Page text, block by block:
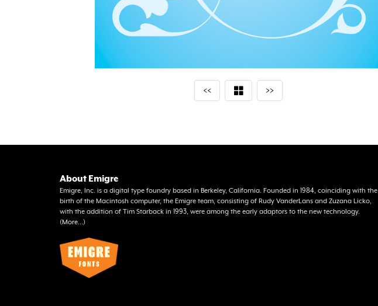
<< >>
About Emigre
Emigre, Inc. is a digital type foundry based in Berkeley, California. Founded in 1984, coinciding with the
birth of the Macintosh computer, the Emigre team, consisting of Rudy VanderLans and Zuzana Licko,
with the addition of Tim Starback in 1993, were among the early adaptors to the new technology.
(More...)